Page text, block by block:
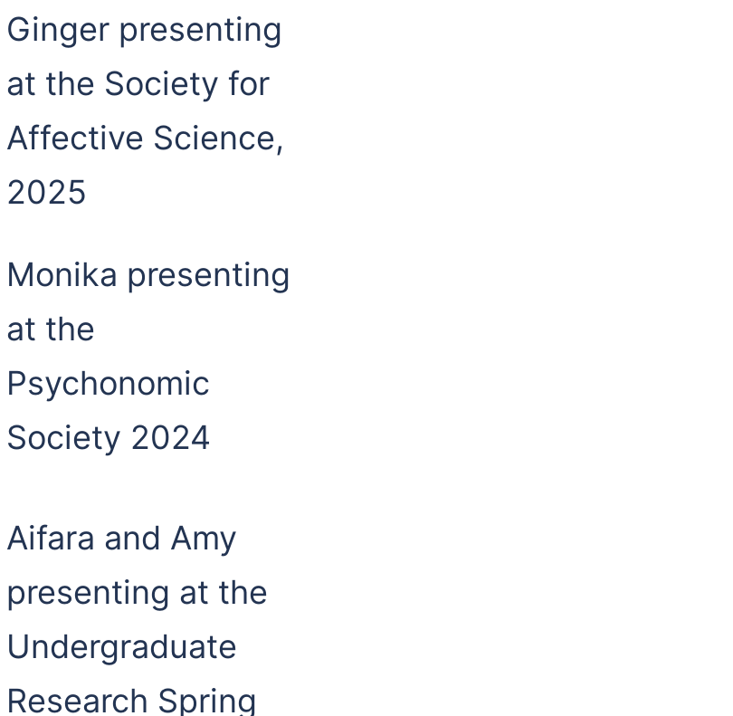
Ginger presenting
at the Society for
Affective Science,
2025
Monika presenting
at the
Psychonomic
Society 2024
Aifara and Amy
presenting at the
Undergraduate
Research Spring